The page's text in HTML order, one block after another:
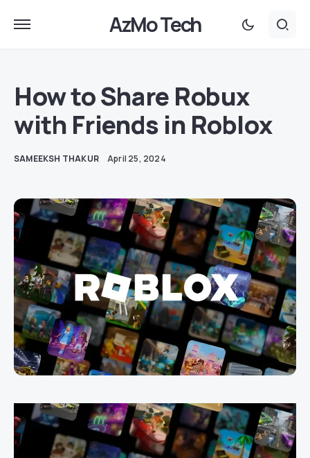
AzMo Tech
How to Share Robux
with Friends in Roblox
SAMEEKSH THAKUR April 25, 2024